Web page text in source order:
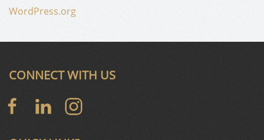
WordPress.org
CONNECT WITH US